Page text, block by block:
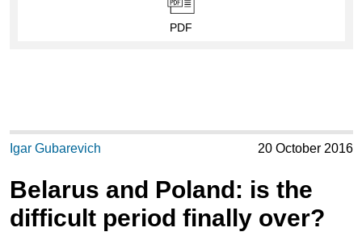
PDF
Igar Gubarevich 20 October 2016
Belarus and Poland: is the
difficult period finally over?